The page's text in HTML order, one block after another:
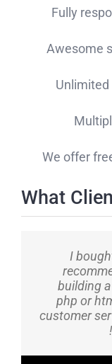
Fully
Awesome
We offer
What
I
building
php or
customer